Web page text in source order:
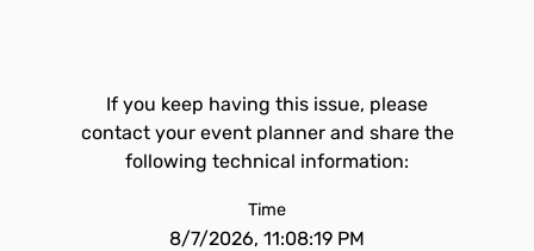
If you keep having this issue, please
contact your event planner and share the
following technical information:
Time
8/7/2026, 11:08:19 PM